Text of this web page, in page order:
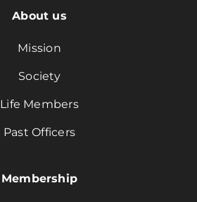
About us
Mission
Society
Life Members
Past Officers
Membership